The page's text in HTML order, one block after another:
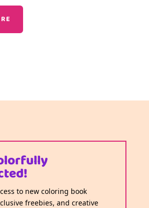
to new coloring book
freebies, and creative